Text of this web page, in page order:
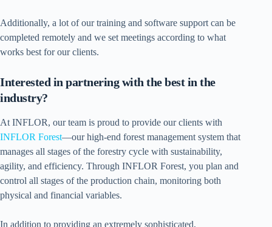
Additionally, a lot of our training and software support can be
completed remotely and we set meetings according to what
works best for our clients.
Interested in partnering with the best in the
industry?
At INFLOR, our team is proud to provide our clients with
INFLOR Forest—our high-end forest management system that
manages all stages of the forestry cycle with sustainability,
agility, and efficiency. Through INFLOR Forest, you plan and
control all stages of the production chain, monitoring both
physical and financial variables.
In addition to providing an extremely sophisticated,